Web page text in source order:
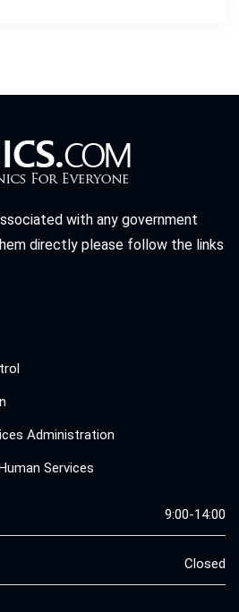
with any government
directly please follow the links
Administration
Services
9:00-14:00
Closed